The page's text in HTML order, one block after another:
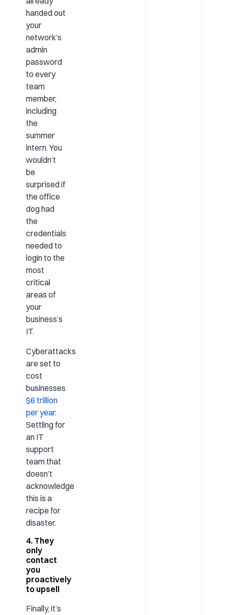
handed out
your
network’s
admin
password
to every
team
member,
including
the
summer
intern. You
wouldn’t
be
surprised if
the office
dog had
the
credentials
needed to
login to the
most
critical
areas of
your
business’s
IT.
Cyberattacks
are set to
cost
businesses
$6 trillion
per year.
Settling for
an IT
support
team that
doesn’t
acknowledge
this is a
recipe for
disaster.
4. They
only
contact
you
proactively
to upsell
Finally, it’s